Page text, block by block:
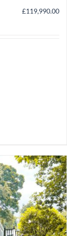
£119,990.00